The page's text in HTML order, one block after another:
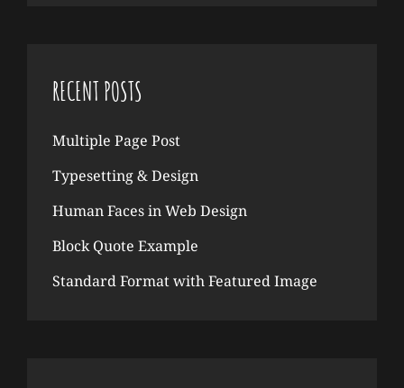
RECENT POSTS
Multiple Page Post
Typesetting & Design
Human Faces in Web Design
Block Quote Example
Standard Format with Featured Image